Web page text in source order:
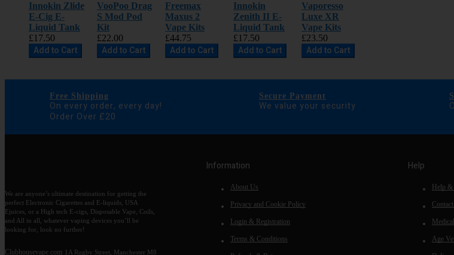
Innokin Zlide
E-Cig E-
Liquid Tank
£17.50
Add to Cart
VooPoo Drag
S Mod Pod
Kit
£22.00
Add to Cart
Freemax
Maxus 2
Vape Kits
£44.75
Add to Cart
Innokin
Zenith II E-
Liquid Tank
£17.50
Add to Cart
Vaporesso
Luxe XR
Vape Kits
£23.50
Add to Cart
Free Shipping
On every order, every day!
Order Over £20
Secure Payment
We value your security
We are anyone’s ultimate destination for getting the
perfect Electronic Cigarettes and E-liquids, USA
Ejuices, or a High tech E-cigs, Disposable Vape, Coils,
and All in all, whatever vaping devices you’ll be
looking for, look no further!
Clubhousevape.com 1A Rugby Street, Manchester M8
Information
About Us
Privacy and Cookie Policy
Login & Registration
Terms & Conditions
Help
Help
Age